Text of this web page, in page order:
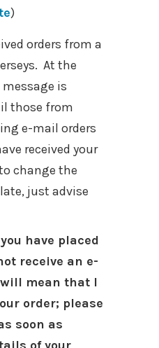
)
orders from a
At the
is
those from
e-mail orders
received your
change the
just advise
have placed
receive an e-
mean that I
order; please
soon as